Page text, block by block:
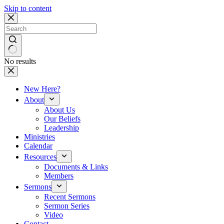
Skip to content
No results
New Here?
About
About Us
Our Beliefs
Leadership
Ministries
Calendar
Resources
Documents & Links
Members
Sermons
Recent Sermons
Sermon Series
Video